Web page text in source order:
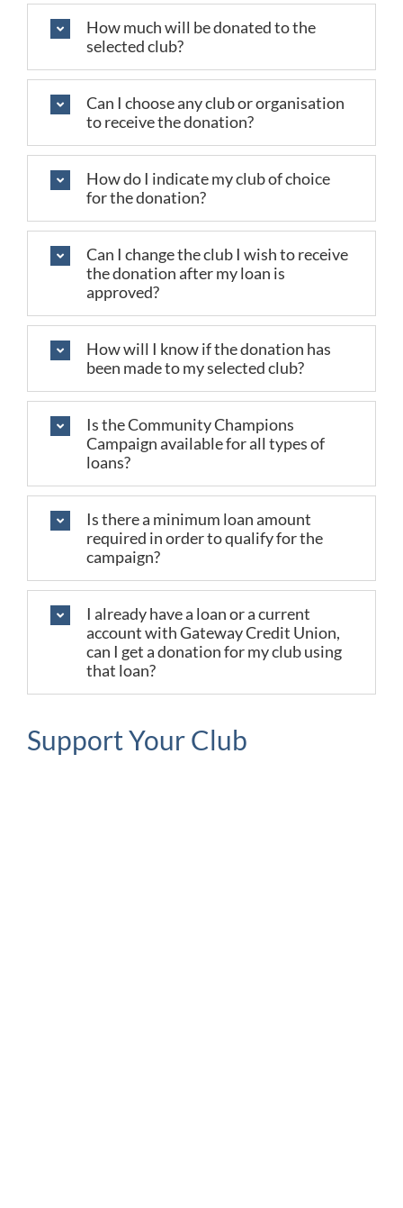
How much will be donated to the
selected club?
Can I choose any club or organisation
to receive the donation?
How do I indicate my club of choice
for the donation?
Can I change the club I wish to receive
the donation after my loan is
approved?
How will I know if the donation has
been made to my selected club?
Is the Community Champions
Campaign available for all types of
loans?
Is there a minimum loan amount
required in order to qualify for the
campaign?
I already have a loan or a current
account with Gateway Credit Union,
can I get a donation for my club using
that loan?
Support Your Club